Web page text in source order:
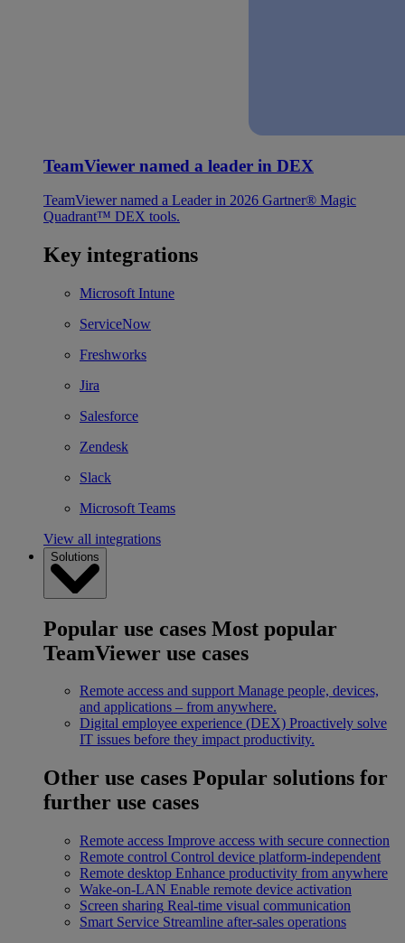
TeamViewer named a leader in DEX
TeamViewer named a Leader in 2026 Gartner® Magic
Quadrant™ DEX tools.
Key integrations
Microsoft Intune
ServiceNow
Freshworks
Jira
Salesforce
Zendesk
Slack
Microsoft Teams
View all integrations
Solutions
Popular use cases Most popular
TeamViewer use cases
Remote access and support Manage people, devices,
and applications – from anywhere.
Digital employee experience (DEX) Proactively solve
IT issues before they impact productivity.
Other use cases Popular solutions for
further use cases
Remote access Improve access with secure connection
Remote control Control device platform-independent
Remote desktop Enhance productivity from anywhere
Wake-on-LAN Enable remote device activation
Screen sharing Real-time visual communication
Smart Service Streamline after-sales operations